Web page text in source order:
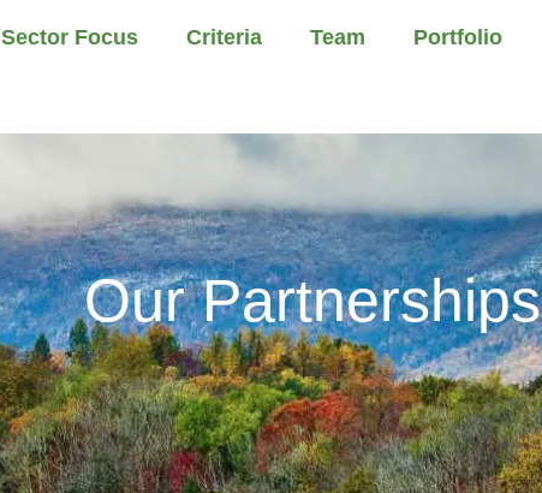
Sector Focus Criteria Team Portfolio
Our Partnerships